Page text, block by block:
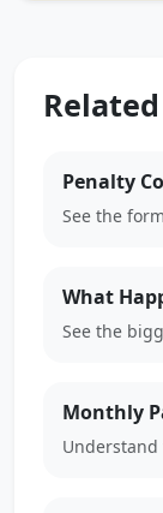
Penalty
See the
What
See the
Monthly